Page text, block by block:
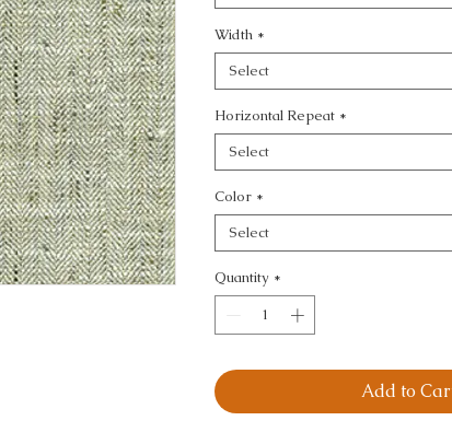
Width *
Select
Horizontal Repeat *
Select
Color *
Select
Quantity *
Add to